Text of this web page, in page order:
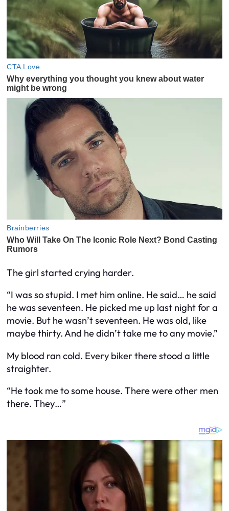
The girl started crying harder.
“I was so stupid. I met him online. He said… he said
he was seventeen. He picked me up last night for a
movie. But he wasn’t seventeen. He was old, like
maybe thirty. And he didn’t take me to any movie.”
My blood ran cold. Every biker there stood a little
straighter.
“He took me to some house. There were other men
there. They…”